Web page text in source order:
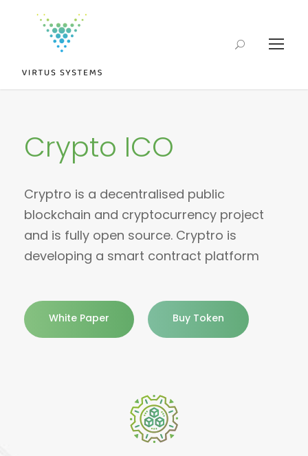
Crypto ICO
Cryptro is a decentralised public
blockchain and cryptocurrency project
and is fully open source. Cryptro is
developing a smart contract platform
White Paper Buy Token